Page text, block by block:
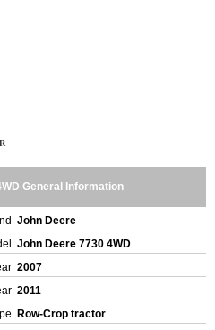
General Information
John Deere
John Deere 7730 4WD
2007
2011
Row-Crop tractor